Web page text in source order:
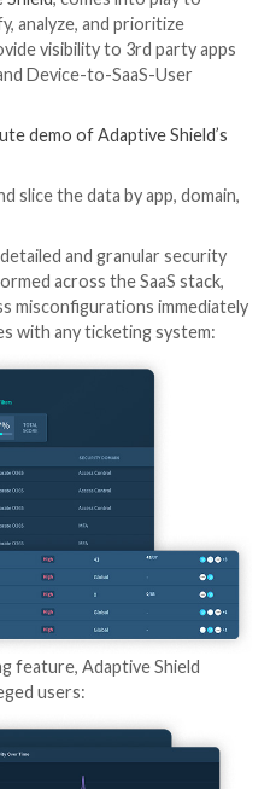
high risk depending on
case of a highly
an even higher level of
team needs the ability to
and permissions with
and integrity levels.
zero-trust approach
into the picture.
Handles the
SaaS Security Posture
to continuously
applications’ security
That Made the Gartner
Other cloud solutions
example, a CASB
organization to a SaaS
Shield
, comes into
identify, analyze, and
as provide visibility to 3rd
apps and Device-to-SaaS-
minute demo of Adaptive